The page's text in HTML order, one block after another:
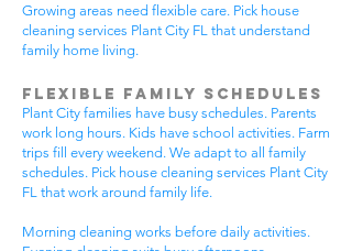
Growing areas need flexible care. Pick house
cleaning services Plant City FL that understand
family home living.
Flexible Family Schedules
Plant City families have busy schedules. Parents
work long hours. Kids have school activities. Farm
trips fill every weekend. We adapt to all family
schedules. Pick house cleaning services Plant City
FL that work around family life.
Morning cleaning works before daily activities.